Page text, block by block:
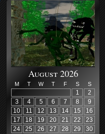
August 2026
M T W T F S S
1
2
3
4 5 6 7 8
9
10
11 12 13 14 15
16
17
18 19 20 21 22
23
24
25 26 27 28 29
30